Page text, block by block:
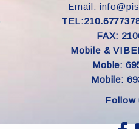
Email:
FAX:
Mobile &
Moble:
Mobile:
Follow